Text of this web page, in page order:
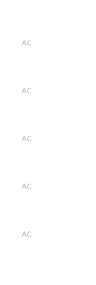
AC
AC
AC
AC
AC